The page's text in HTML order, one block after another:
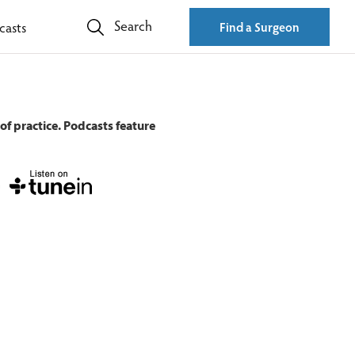
Search Find a Surgeon
practice. Podcasts feature